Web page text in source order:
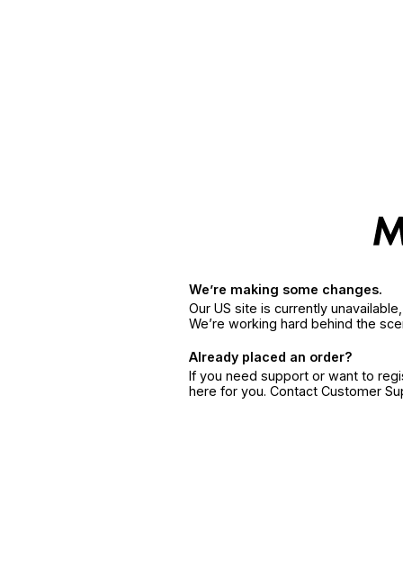
We’re making some changes.
Our US site is currently
We’re working hard behind the
Already placed an order?
If you need support or want to
here for you. Contact Customer